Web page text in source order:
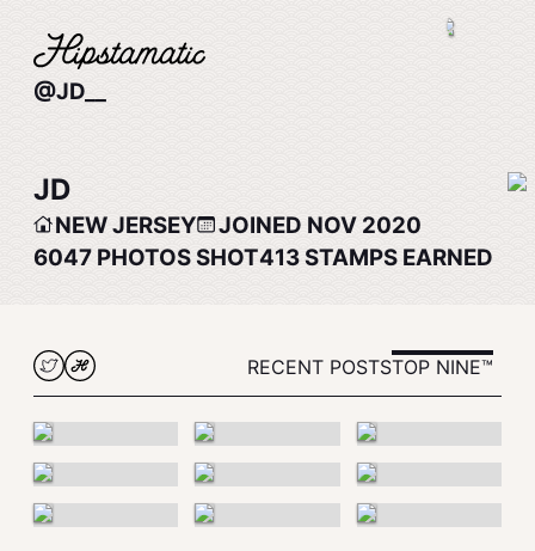
@JD__
JD
NEW JERSEY
JOINED NOV 2020
6047 PHOTOS SHOT413STAMPS EARNED
RECENT POSTSTOP NINE™